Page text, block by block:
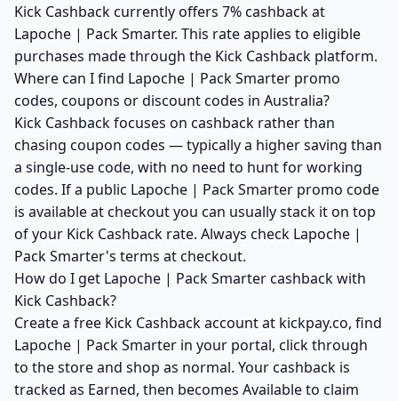
Kick Cashback currently offers 7% cashback at
Lapoche | Pack Smarter. This rate applies to eligible
purchases made through the Kick Cashback platform.
Where can I find Lapoche | Pack Smarter promo
codes, coupons or discount codes in Australia?
Kick Cashback focuses on cashback rather than
chasing coupon codes — typically a higher saving than
a single-use code, with no need to hunt for working
codes. If a public Lapoche | Pack Smarter promo code
is available at checkout you can usually stack it on top
of your Kick Cashback rate. Always check Lapoche |
Pack Smarter's terms at checkout.
How do I get Lapoche | Pack Smarter cashback with
Kick Cashback?
Create a free Kick Cashback account at kickpay.co, find
Lapoche | Pack Smarter in your portal, click through
to the store and shop as normal. Your cashback is
tracked as Earned, then becomes Available to claim